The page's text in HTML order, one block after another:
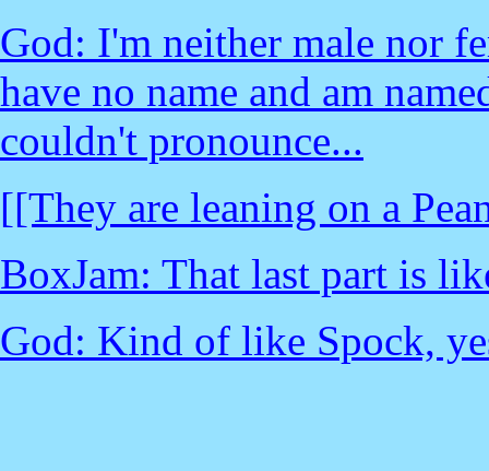
God: I'm neither male nor
have no name and am
couldn't pronounce...
[[They are leaning on a
BoxJam: That last part is
God: Kind of like Spock,